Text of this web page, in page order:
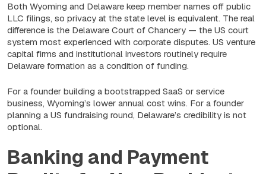
Both Wyoming and Delaware keep member names off public
LLC filings, so privacy at the state level is equivalent. The real
difference is the Delaware Court of Chancery — the US court
system most experienced with corporate disputes. US venture
capital firms and institutional investors routinely require
Delaware formation as a condition of funding.
For a founder building a bootstrapped SaaS or service
business, Wyoming’s lower annual cost wins. For a founder
planning a US fundraising round, Delaware’s credibility is not
optional.
Banking and Payment